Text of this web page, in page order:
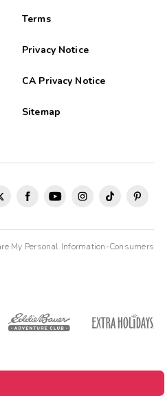
Terms
Privacy Notice
CA Privacy Notice
Sitemap
My Personal Information-Consumers